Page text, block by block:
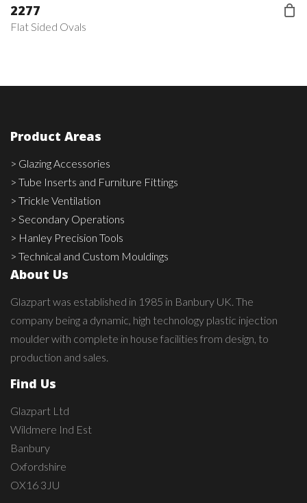
2277
Flat Sided Ovals
Product Areas
> Glazing Accessories
> Tube Inserts and Furniture Fittings
> Trickle Ventilation
> Secondary Operations
> Hanley Precision Tools
> Technical and Custom Mouldings
About Us
Glazpart was established in 1985 in Banbury UK. The
company being a dynamic, high technology plastic injection
moulder with complete in house facilities from design, to
production and sales.
Find Us
Glazpart Ltd
Wildmere Ind Est
Banbury
Oxfordshire
OX16 3JU